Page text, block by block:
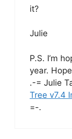
it?
Julie
P.S. I’m
year.
.-= Julie
Tree v7.4
=-.